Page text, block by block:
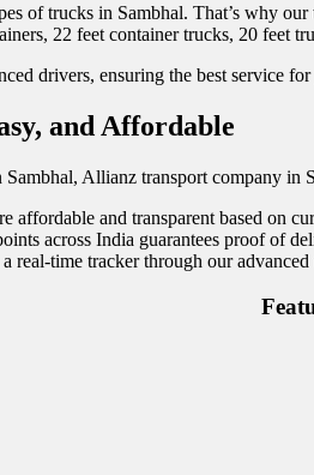
of trucks in Sambhal. That’s why
22 feet container trucks, 20 feet
drivers, ensuring the best service
and Affordable
Allianz transport company in
and transparent based on
across India guarantees proof of
time tracker through our